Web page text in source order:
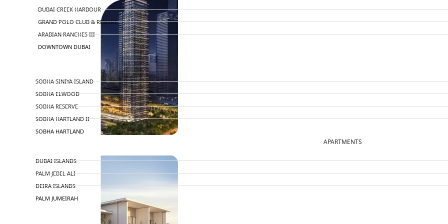
APARTMENTS
DUBAI CREEK HARBOUR
GRAND POLO CLUB & RESORT
ARABIAN RANCHES III
DOWNTOWN DUBAI
SOBHA SINIYA ISLAND
SOBHA ELWOOD
SOBHA RESERVE
SOBHA HARTLAND II
SOBHA HARTLAND
DUBAI ISLANDS
PALM JEBEL ALI
DEIRA ISLANDS
PALM JUMEIRAH